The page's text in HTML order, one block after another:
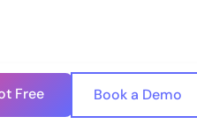
Free Book a Demo